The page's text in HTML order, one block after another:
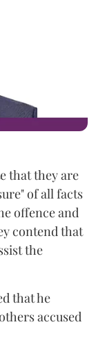
that they are
of all facts
offence and
contend that
the
that he
accused